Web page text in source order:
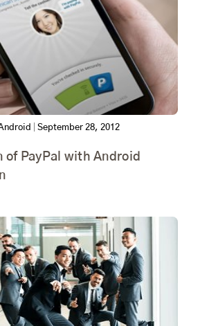
September 28, 2012
of PayPal with Android